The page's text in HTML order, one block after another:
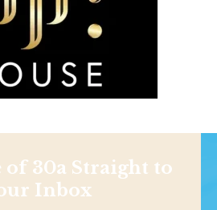
of 30a Straight to
Inbox